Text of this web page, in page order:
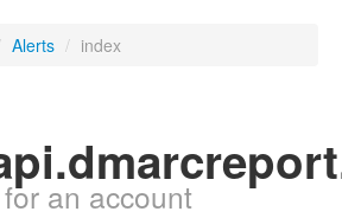
Alerts / index
an account